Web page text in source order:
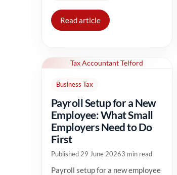
Read article
Tax Accountant Telford
Business Tax
Payroll Setup for a New
Employee: What Small
Employers Need to Do
First
Published 29 June 20263 min read
Payroll setup for a new employee